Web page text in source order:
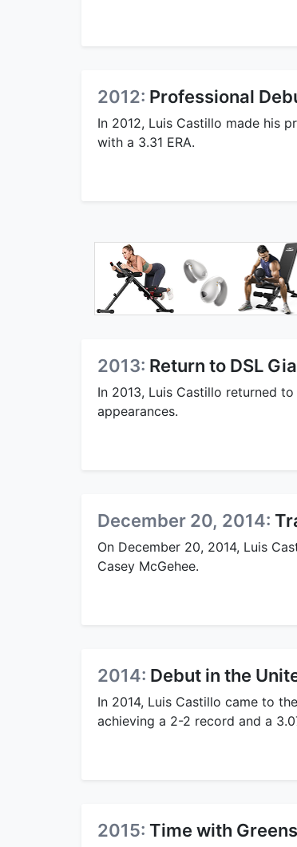
2012: Professional
In 2012, Luis Castillo made his
with a 3.31 ERA.
2013: Return to DSL
In 2013, Luis Castillo returned
appearances.
December 20, 2014:
On December 20, 2014, Luis
Casey McGehee.
2014: Debut in the
In 2014, Luis Castillo came to the
achieving a 2-2 record and a
2015: Time with